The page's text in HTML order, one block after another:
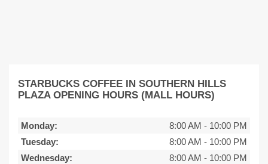
STARBUCKS COFFEE IN SOUTHERN HILLS
PLAZA OPENING HOURS (MALL HOURS)
Monday: 8:00 AM - 10:00 PM
Tuesday:
8:00 AM - 10:00 PM
Wednesday:
8:00 AM - 10:00 PM